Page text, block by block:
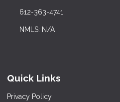
612-363-4741
NMLS: N/A
Quick Links
Privacy Policy